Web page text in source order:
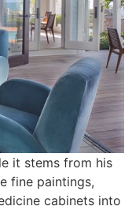
it stems from his
fine paintings,
cabinets into